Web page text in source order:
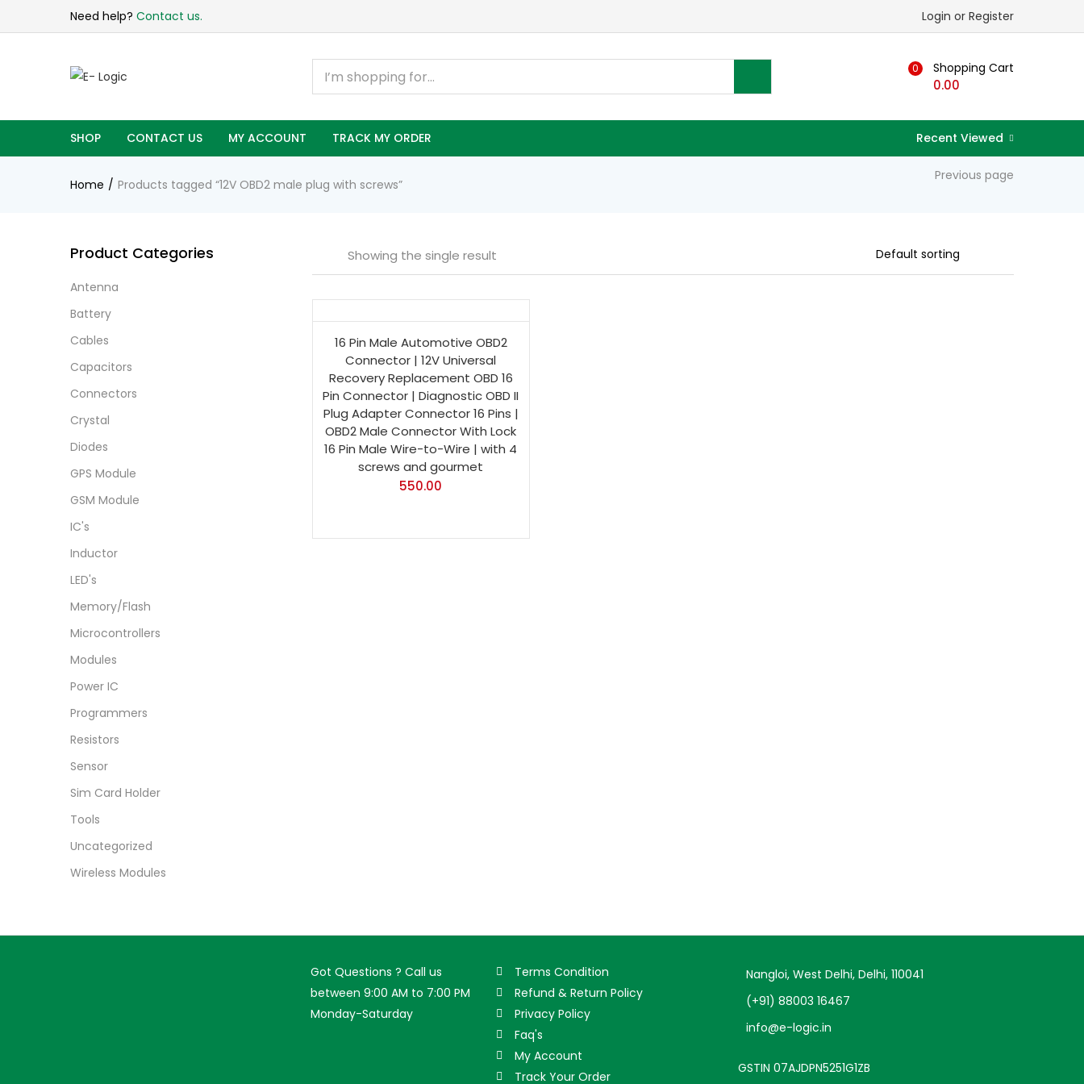
Need help? Contact us. Login or Register
0 Shopping Cart
0.00
SHOP CONTACT US MY ACCOUNT TRACK MY ORDER Recent Viewed
Home Products tagged “12V OBD2 male plug with screws”
Previous page
Showing the single result
16 Pin Male Automotive OBD2
Connector | 12V Universal
Recovery Replacement OBD 16
Pin Connector | Diagnostic OBD II
Plug Adapter Connector 16 Pins |
OBD2 Male Connector With Lock
16 Pin Male Wire-to-Wire | with 4
screws and gourmet
550.00
Product Categories
Antenna
Battery
Cables
Capacitors
Connectors
Crystal
Diodes
GPS Module
GSM Module
IC's
Inductor
LED's
Memory/Flash
Microcontrollers
Modules
Power IC
Programmers
Resistors
Sensor
Sim Card Holder
Tools
Uncategorized
Wireless Modules
Got Questions ? Call us
between 9:00 AM to 7:00 PM
Monday-Saturday
Terms Condition
Refund & Return Policy
Privacy Policy
Faq's
My Account
Track Your Order
Nangloi, West Delhi, Delhi, 110041
(+91) 88003 16467
info@e-logic.in
GSTIN 07AJDPN5251G1ZB